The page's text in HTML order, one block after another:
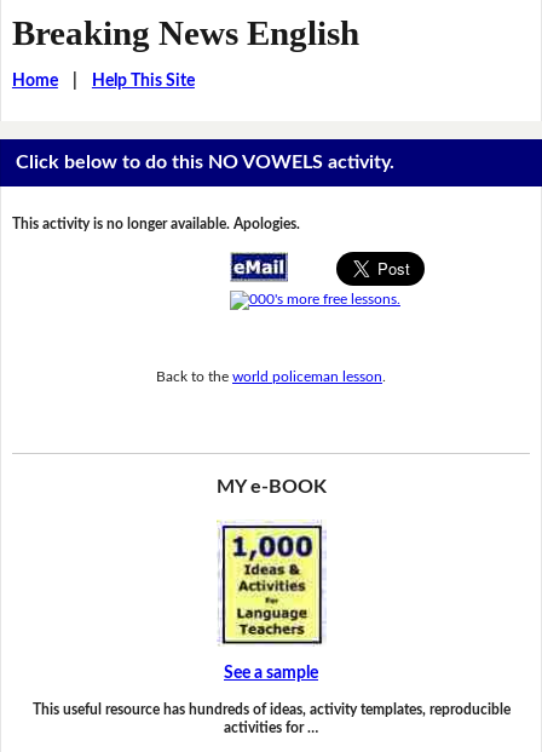
Breaking News English
Home| Help This Site
Click below to do this NO VOWELS activity.
This activity is no longer available. Apologies.
Back to the world policeman lesson
MY e-BOOK
See a sample
This useful resource has hundreds of ideas, activity templates, reproducible
activities for …